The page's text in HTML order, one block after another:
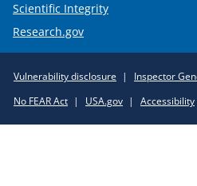
Scientific Integrity
Research.gov
Policy
Links
Vulnerability disclosure Inspector
No FEAR Act
USA.gov Accessibility